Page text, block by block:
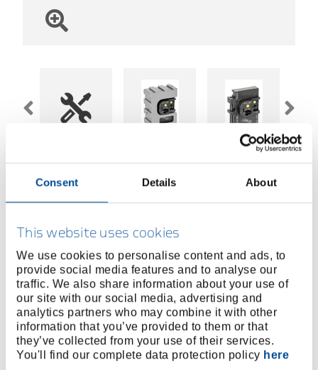
Consent Details About
This website uses cookies
We use cookies to personalise content and ads, to
provide social media features and to analyse our
traffic. We also share information about your use of
our site with our social media, advertising and
analytics partners who may combine it with other
information that you’ve provided to them or that
they’ve collected from your use of their services.
You'll find our complete data protection policy here
FIND A DEALER
Product line EAN4010886854952
Product description
For insulated terminals